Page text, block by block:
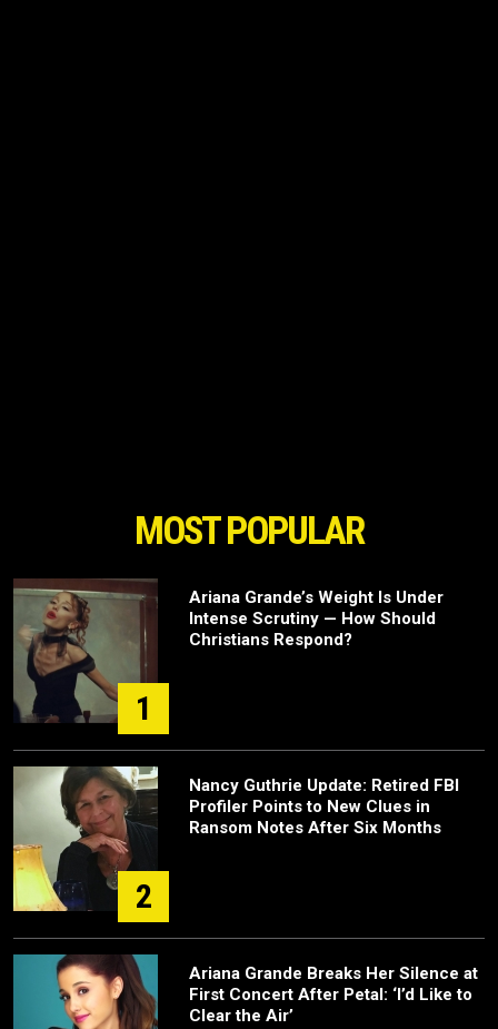
MOST POPULAR
1
Ariana Grande’s Weight Is Under
Intense Scrutiny — How Should
Christians Respond?
2
Nancy Guthrie Update: Retired FBI
Profiler Points to New Clues in
Ransom Notes After Six Months
Ariana Grande Breaks Her Silence at
First Concert After Petal: ‘I’d Like to
Clear the Air’